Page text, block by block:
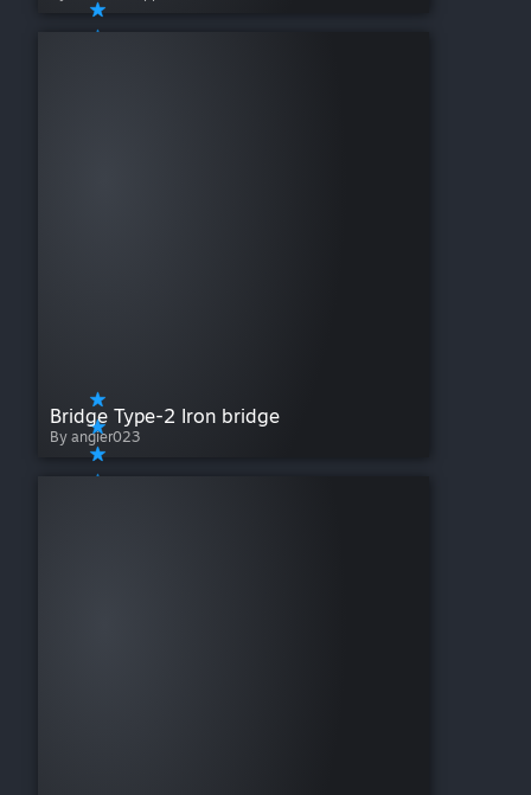
Bridge Type-2 Iron bridge
By angier023